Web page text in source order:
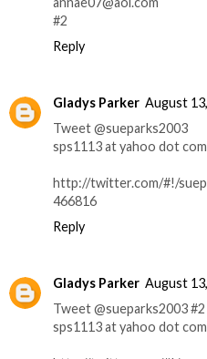
#2
Reply
Gladys Parker August
Tweet @sueparks2003
sps1113 at yahoo dot com
http://twitter.com/#!/
466816
Reply
Gladys Parker August
Tweet @sueparks2003 #2
sps1113 at yahoo dot com